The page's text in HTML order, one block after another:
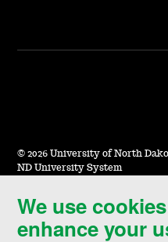
We use
enhance your
© 2026 University of North
ND University System
Accessibility & Website
Terms of Use & Privacy